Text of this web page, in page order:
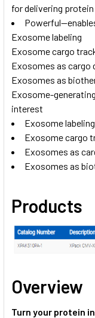
TO CART
for delivering
Exosome labeling
Exosome cargo
Exosomes as cargo
Exosomes as
Exosome-
interest
Exosome labeling
Exosome cargo
Exosomes as
Exosomes as
Products
Overview
Turn your protein